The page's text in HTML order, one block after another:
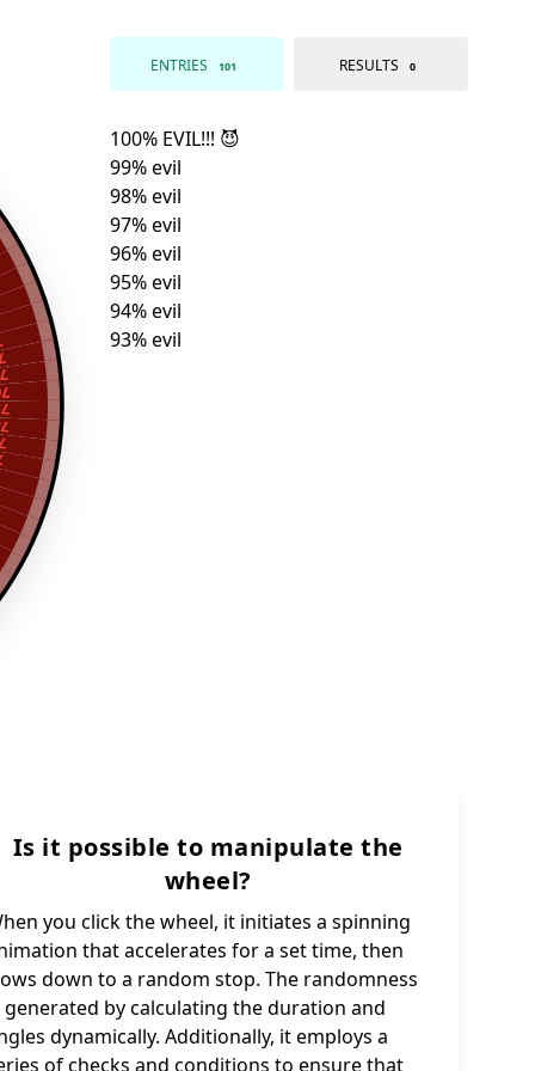
ENTRIES 101 RESULTS 0
Is it possible to manipulate the
wheel?
you click the wheel, it initiates a spinning
that accelerates for a set time, then
down to a random stop. The randomness
generated by calculating the duration and
dynamically. Additionally, it employs a
of checks and conditions to ensure that